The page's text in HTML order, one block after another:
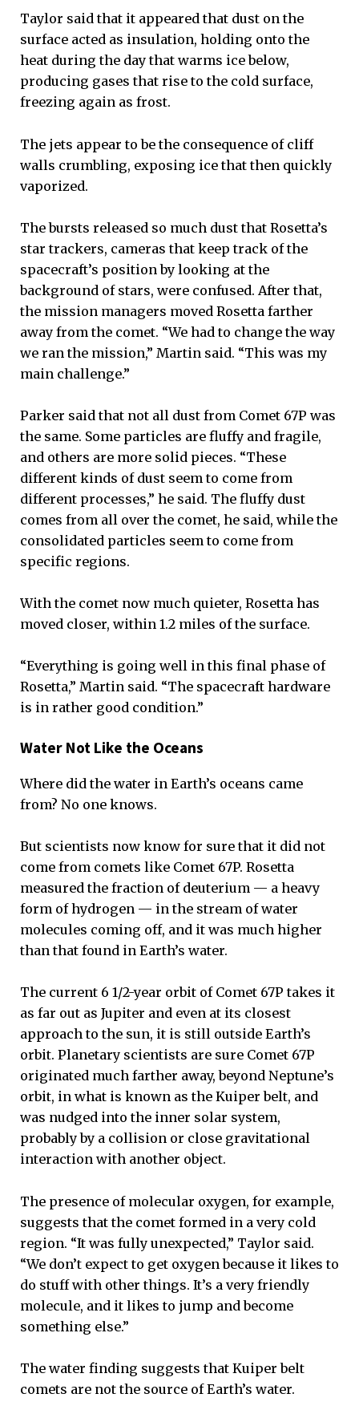
Taylor said that it appeared that dust on the
surface acted as insulation, holding onto the
heat during the day that warms ice below,
producing gases that rise to the cold surface,
freezing again as frost.
The jets appear to be the consequence of cliff
walls crumbling, exposing ice that then quickly
vaporized.
The bursts released so much dust that Rosetta’s
star trackers, cameras that keep track of the
spacecraft’s position by looking at the
background of stars, were confused. After that,
the mission managers moved Rosetta farther
away from the comet. “We had to change the way
we ran the mission,” Martin said. “This was my
main challenge.”
Parker said that not all dust from Comet 67P was
the same. Some particles are fluffy and fragile,
and others are more solid pieces. “These
different kinds of dust seem to come from
different processes,” he said. The fluffy dust
comes from all over the comet, he said, while the
consolidated particles seem to come from
specific regions.
With the comet now much quieter, Rosetta has
moved closer, within 1.2 miles of the surface.
“Everything is going well in this final phase of
Rosetta,” Martin said. “The spacecraft hardware
is in rather good condition.”
Water Not Like the Oceans
Where did the water in Earth’s oceans came
from? No one knows.
But scientists now know for sure that it did not
come from comets like Comet 67P. Rosetta
measured the fraction of deuterium — a heavy
form of hydrogen — in the stream of water
molecules coming off, and it was much higher
than that found in Earth’s water.
The current 6 1/2-year orbit of Comet 67P takes it
as far out as Jupiter and even at its closest
approach to the sun, it is still outside Earth’s
orbit. Planetary scientists are sure Comet 67P
originated much farther away, beyond Neptune’s
orbit, in what is known as the Kuiper belt, and
was nudged into the inner solar system,
probably by a collision or close gravitational
interaction with another object.
The presence of molecular oxygen, for example,
suggests that the comet formed in a very cold
region. “It was fully unexpected,” Taylor said.
“We don’t expect to get oxygen because it likes to
do stuff with other things. It’s a very friendly
molecule, and it likes to jump and become
something else.”
The water finding suggests that Kuiper belt
comets are not the source of Earth’s water.